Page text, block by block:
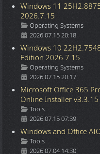
Windows 11
2026.7.15
Details
Operating Systems
2026.07.15 20:18
Windows 10
Edition 2026.7.15
Details
Operating Systems
2026.07.15 20:17
Microsoft Office 365
Online Installer v3.3.15
Details
Tools
2026.07.15 07:39
Windows and Office
Details
Tools
2026.07.04 14:30